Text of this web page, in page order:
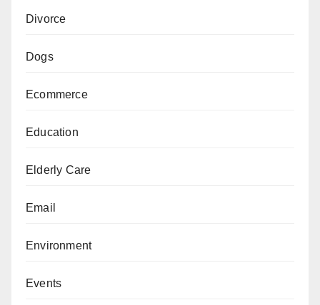
Divorce
Dogs
Ecommerce
Education
Elderly Care
Email
Environment
Events